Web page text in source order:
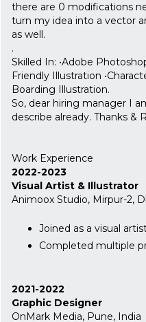
there are 0 modifications
turn my idea into a vector
as well.
.
Skilled In: •Adobe
Friendly Illustration
Boarding Illustration.
So, dear hiring manager I
describe already. Thanks &
Work Experience
2022-2023
Visual Artist & Illustrator
Animoox Studio, Mirpur-2,
Joined as a visual
Completed multiple
2021-2022
Graphic Designer
OnMark Media, Pune, India